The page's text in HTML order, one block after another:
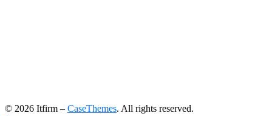
© 2026 Itfirm – CaseThemes. All rights reserved.